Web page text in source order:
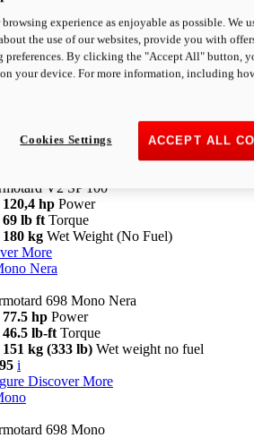
SP
V2 SP
120,4 hpPower
Discover More
V2 SP 100
120,4 hp Power
69 lb ft Torque
180 kg Wet Weight (No Fuel)
More
Nera
698 Mono Nera
77.5 hp Power
46.5 lb-ft Torque
151 kg (333 lb) Wet weight no fuel
i
Discover More
698 Mono
experience as enjoyable as possible. We
the use of our websites, provide you with
preferences. By clicking the "Accept All" button,
your device. For more information, including
ACCEPT ALL
Cookies Settings